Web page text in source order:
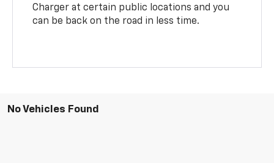
Charger at certain public locations and you
can be back on the road in less time.
No Vehicles Found